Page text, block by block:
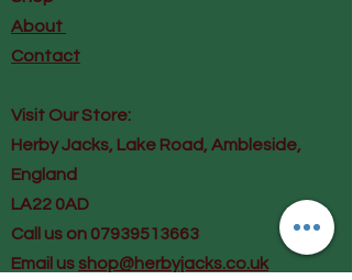
About
Contact
Visit Our Store:
Herby Jacks, Lake Road, Ambleside,
England
LA22 0AD
Call us on 07939513663
Email us shop@herbyjacks.co.uk